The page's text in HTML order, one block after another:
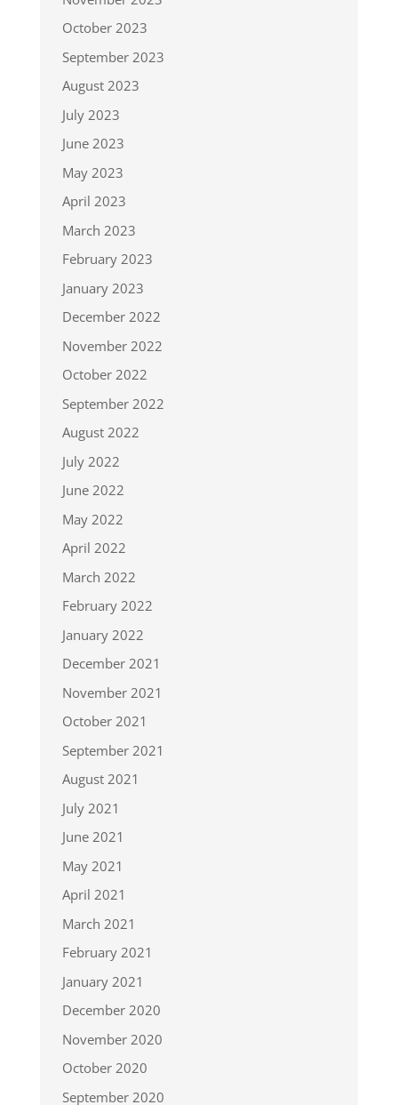
October 2023
September 2023
August 2023
July 2023
June 2023
May 2023
April 2023
March 2023
February 2023
January 2023
December 2022
November 2022
October 2022
September 2022
August 2022
July 2022
June 2022
May 2022
April 2022
March 2022
February 2022
January 2022
December 2021
November 2021
October 2021
September 2021
August 2021
July 2021
June 2021
May 2021
April 2021
March 2021
February 2021
January 2021
December 2020
November 2020
October 2020
September 2020